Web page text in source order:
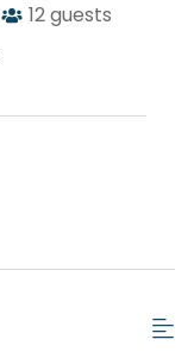
12guests